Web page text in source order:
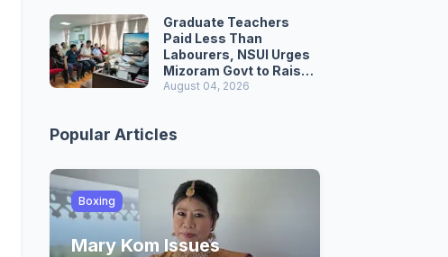
Graduate Teachers
Paid Less Than
Labourers, NSUI Urges
Mizoram Govt to Raise
Wages
August 04, 2026
Popular Articles
Boxing
Mary Kom Issues